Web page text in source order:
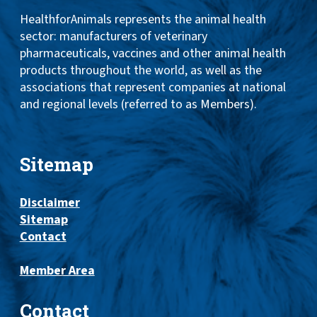
HealthforAnimals represents the animal health
sector: manufacturers of veterinary
pharmaceuticals, vaccines and other animal health
products throughout the world, as well as the
associations that represent companies at national
and regional levels (referred to as Members).
Sitemap
Disclaimer
Sitemap
Contact
Member Area
Contact